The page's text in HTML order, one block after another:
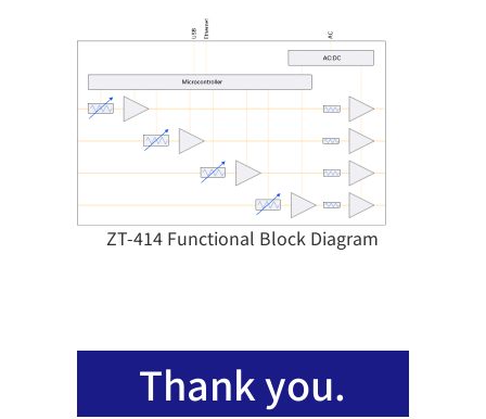
ZT-414 Functional Block Diagram
Thank you.